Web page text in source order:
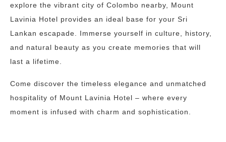
explore the vibrant city of Colombo nearby, Mount
Lavinia Hotel provides an ideal base for your Sri
Lankan escapade. Immerse yourself in culture, history,
and natural beauty as you create memories that will
last a lifetime.
Come discover the timeless elegance and unmatched
hospitality of Mount Lavinia Hotel – where every
moment is infused with charm and sophistication.